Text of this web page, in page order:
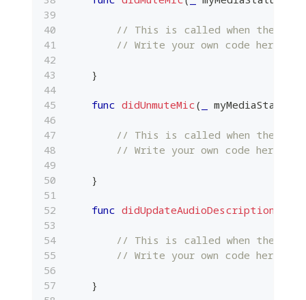
// This is called when the
// Write your own code here.
}
func didUnmuteMic( myMediaStatus
// This is called when the
// Write your own code here.
}
func didUpdateAudioDescription
// This is called when the
// Write your own code here.
}